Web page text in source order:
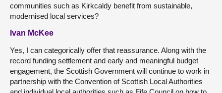
communities such as Kirkcaldy benefit from sustainable,
modernised local services?
Ivan McKee
Yes, I can categorically offer that reassurance. Along with the
record funding settlement and early and meaningful budget
engagement, the Scottish Government will continue to work in
partnership with the Convention of Scottish Local Authorities